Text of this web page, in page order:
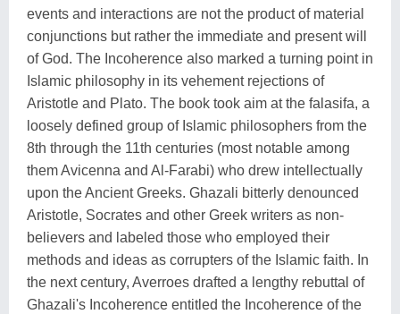
events and interactions are not the product of material
conjunctions but rather the immediate and present will
of God. The Incoherence also marked a turning point in
Islamic philosophy in its vehement rejections of
Aristotle and Plato. The book took aim at the falasifa, a
loosely defined group of Islamic philosophers from the
8th through the 11th centuries (most notable among
them Avicenna and Al-Farabi) who drew intellectually
upon the Ancient Greeks. Ghazali bitterly denounced
Aristotle, Socrates and other Greek writers as non-
believers and labeled those who employed their
methods and ideas as corrupters of the Islamic faith. In
the next century, Averroes drafted a lengthy rebuttal of
Ghazali's Incoherence entitled the Incoherence of the